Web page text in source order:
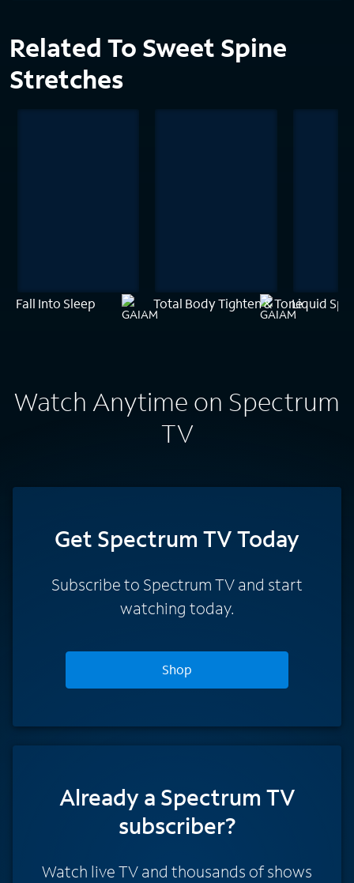
Related To Sweet Spine
Stretches
Fall Into Sleep Total Body Tighten & ToneLiquid
Watch Anytime on Spectrum
TV
Get Spectrum TV Today
Subscribe to Spectrum TV and start
watching today.
Shop
Already a Spectrum TV
subscriber?
Watch live TV and thousands of shows